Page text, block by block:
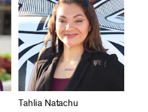
Tahlia Natachu